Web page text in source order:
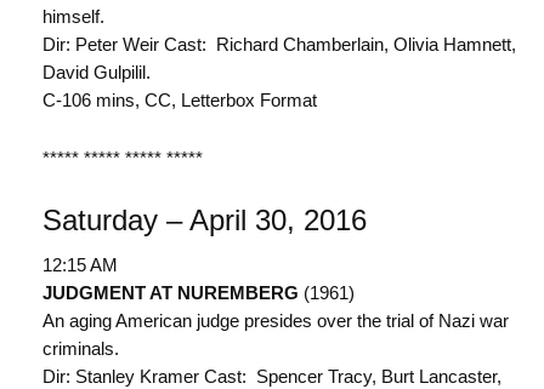
himself.
Dir: Peter Weir Cast: Richard Chamberlain, Olivia Hamnett,
David Gulpilil.
C-106 mins, CC, Letterbox Format
***** ***** ***** *****
Saturday – April 30, 2016
12:15 AM
JUDGMENT AT NUREMBERG (1961)
An aging American judge presides over the trial of Nazi war
criminals.
Dir: Stanley Kramer Cast: Spencer Tracy, Burt Lancaster,